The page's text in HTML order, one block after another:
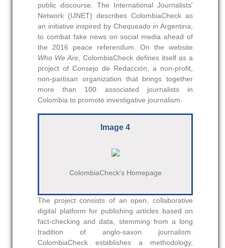
public discourse. The International Journalists'
Network (IJNET) describes ColombiaCheck as
an initiative inspired by Chequeado in Argentina,
to combat fake news on social media ahead of
the 2016 peace referendum. On the website
Who We Are, ColombiaCheck defines itself as a
project of Consejo de Redacción, a non-profit,
non-partisan organization that brings together
more than 100 associated journalists in
Colombia to promote investigative journalism.
Image 4
ColombiaCheck's Homepage
The project consists of an open, collaborative
digital platform for publishing articles based on
fact-checking and data, stemming from a long
tradition of anglo-saxon journalism.
ColombiaCheck establishes a methodology,